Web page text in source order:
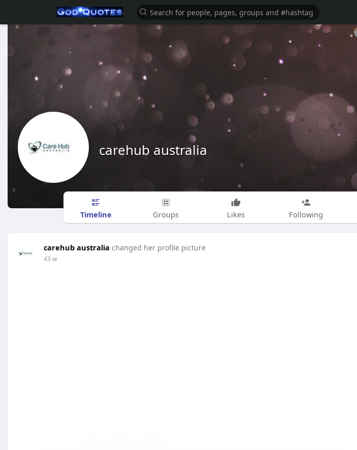
carehub australia
Timeline Groups Likes Following
carehub australia changed her profile picture
43 w